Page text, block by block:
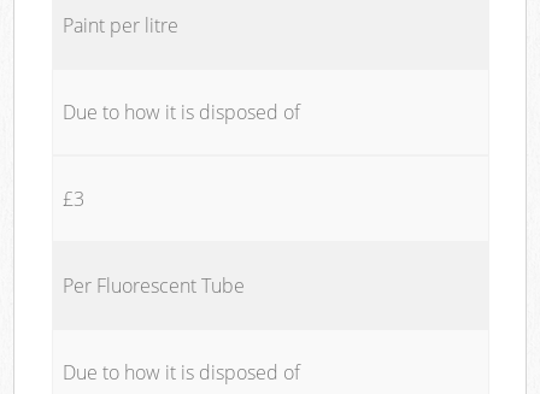
Paint per litre
Due to how it is disposed of
£3
Per Fluorescent Tube
Due to how it is disposed of